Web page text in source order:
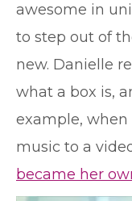
awesome in
to step out of
new. Danielle
what a box is,
example,
music to a
became her